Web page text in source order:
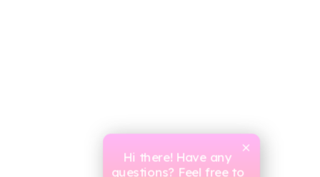
Hi there! Have any
questions? Feel free to